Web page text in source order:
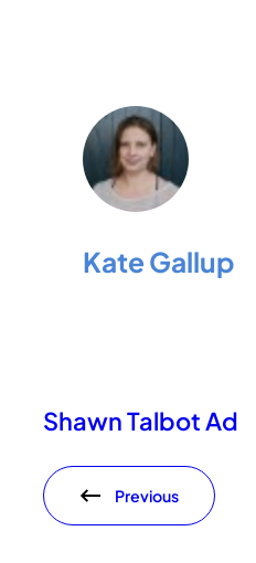
Kate Gallup
Shawn Talbot Ad
Previous